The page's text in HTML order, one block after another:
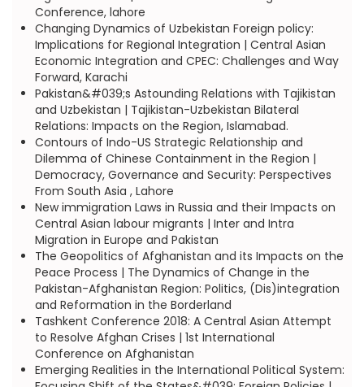
Conference, lahore
Changing Dynamics of Uzbekistan Foreign policy:
Implications for Regional Integration | Central Asian
Economic Integration and CPEC: Challenges and Way
Forward, Karachi
Pakistan&#039;s Astounding Relations with Tajikistan
and Uzbekistan | Tajikistan-Uzbekistan Bilateral
Relations: Impacts on the Region, Islamabad.
Contours of Indo-US Strategic Relationship and
Dilemma of Chinese Containment in the Region |
Democracy, Governance and Security: Perspectives
From South Asia , Lahore
New immigration Laws in Russia and their Impacts on
Central Asian labour migrants | Inter and Intra
Migration in Europe and Pakistan
The Geopolitics of Afghanistan and its Impacts on the
Peace Process | The Dynamics of Change in the
Pakistan-Afghanistan Region: Politics, (Dis)integration
and Reformation in the Borderland
Tashkent Conference 2018: A Central Asian Attempt
to Resolve Afghan Crises | 1st International
Conference on Afghanistan
Emerging Realities in the International Political System: